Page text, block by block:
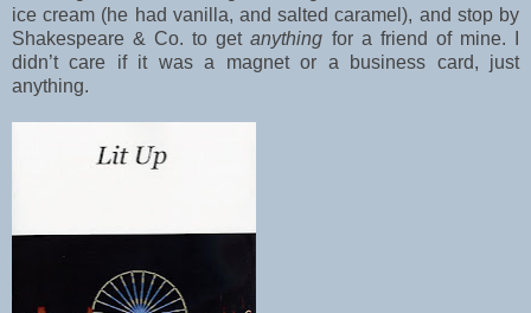
ice cream (he had vanilla, and salted caramel), and stop by
Shakespeare & Co. to getanything for a friend of mine. I
didn’t care if it was a magnet or a business card, just
anything.